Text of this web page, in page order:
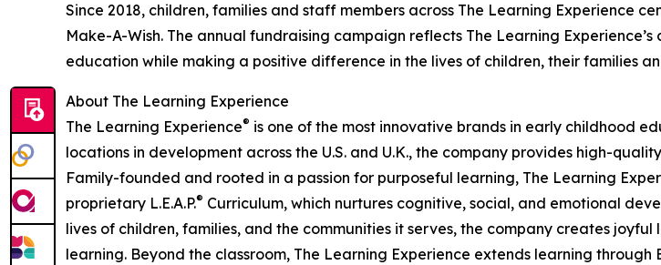
Since 2018, children, families and staff members across The Learning Experience
Make-A-Wish. The annual fundraising campaign reflects The Learning
education while making a positive difference in the lives of children, their families
About The Learning Experience
The Learning Experience® is one of the most innovative brands in early childhood
locations in development across the U.S. and U.K., the company provides high-
Family-founded and rooted in a passion for purposeful learning, The Learning
proprietary L.E.A.P.® Curriculum, which nurtures cognitive, social, and emotional
lives of children, families, and the communities it serves, the company creates
learning. Beyond the classroom, The Learning Experience extends learning through